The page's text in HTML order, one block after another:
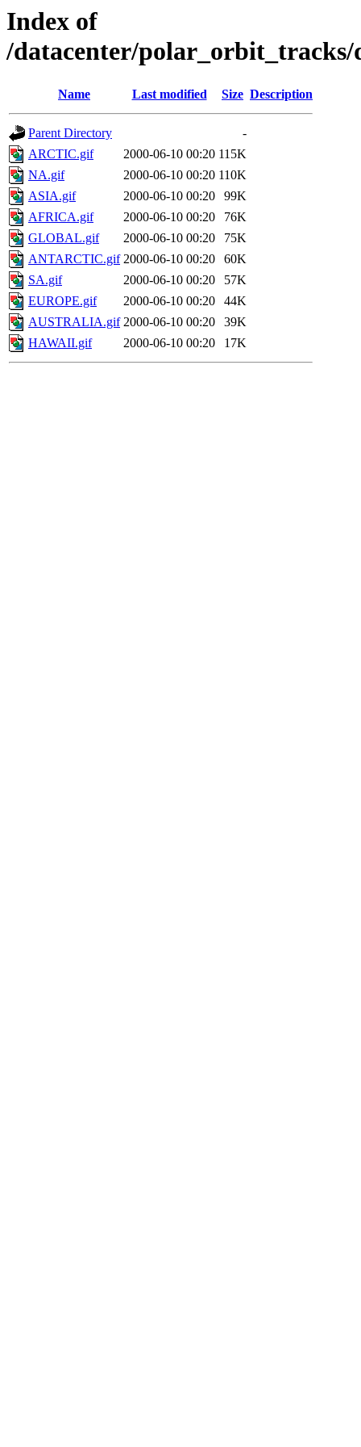
Index of
/datacenter/polar_orbit_tracks/
Name Last modified Size Description
Parent Directory
-
ARCTIC.gif
2000-06-10 00:20 115K
NA.gif
2000-06-10 00:20 110K
ASIA.gif
2000-06-10 00:20
99K
AFRICA.gif
2000-06-10 00:20
76K
GLOBAL.gif
2000-06-10 00:20
75K
ANTARCTIC.gif 2000-06-10 00:20
60K
SA.gif
2000-06-10 00:20
57K
EUROPE.gif
2000-06-10 00:20
44K
AUSTRALIA.gif 2000-06-10 00:20
39K
HAWAII.gif
2000-06-10 00:20 17K